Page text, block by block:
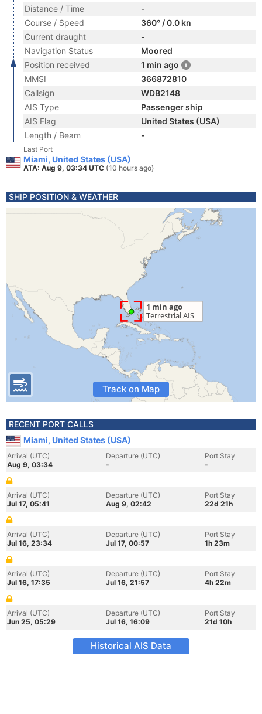
Distance / Time
-
Course / Speed
360° / 0.0 kn
Current draught
-
Navigation Status
Moored
Position received
1 min ago
MMSI
366872810
Callsign
WDB2148
AIS Type
Passenger ship
AIS Flag
United States (USA)
Length / Beam
-
Last Port
Miami, United States (USA)
ATA: Aug 9, 03:34 UTC (10 hours ago)
SHIP POSITION & WEATHER
Track on Map
RECENT PORT CALLS
Miami, United States (USA)
Arrival (UTC)
Aug 9, 03:34
Departure (UTC)
-
Port Stay
-
Arrival (UTC)
Jul 17, 05:41
Departure (UTC)
Aug 9, 02:42
Port Stay
22d 21h
Arrival (UTC)
Jul 16, 23:34
Departure (UTC)
Jul 17, 00:57
Port Stay
1h 23m
Arrival (UTC)
Jul 16, 17:35
Departure (UTC)
Jul 16, 21:57
Port Stay
4h 22m
Arrival (UTC)
Jun 25, 05:29
Departure (UTC)
Jul 16, 16:09
Port Stay
21d 10h
Historical AIS Data